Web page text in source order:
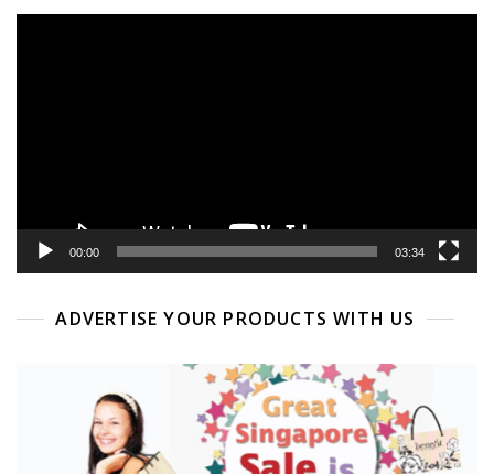
00:00 03:34
ADVERTISE YOUR PRODUCTS WITH US